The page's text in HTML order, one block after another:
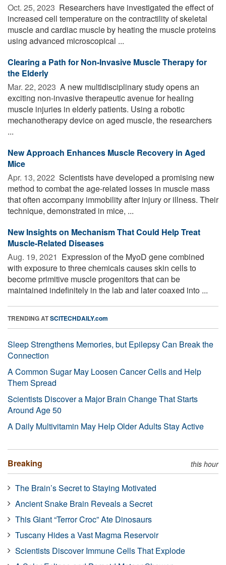
Oct. 25, 2023  Researchers have investigated the effect of
increased cell temperature on the contractility of skeletal
muscle and cardiac muscle by heating the muscle proteins
using advanced microscopical ...
Clearing a Path for Non-Invasive Muscle Therapy for
the Elderly
Mar. 22, 2023  A new multidisciplinary study opens an
exciting non-invasive therapeutic avenue for healing
muscle injuries in elderly patients. Using a robotic
mechanotherapy device on aged muscle, the researchers
...
New Approach Enhances Muscle Recovery in Aged
Mice
Apr. 13, 2022  Scientists have developed a promising new
method to combat the age-related losses in muscle mass
that often accompany immobility after injury or illness. Their
technique, demonstrated in mice, ...
New Insights on Mechanism That Could Help Treat
Muscle-Related Diseases
Aug. 19, 2021  Expression of the MyoD gene combined
with exposure to three chemicals causes skin cells to
become primitive muscle progenitors that can be
maintained indefinitely in the lab and later coaxed into ...
TRENDING ATSCITECHDAILY.com
Sleep Strengthens Memories, but Epilepsy Can Break the
Connection
A Common Sugar May Loosen Cancer Cells and Help
Them Spread
Scientists Discover a Major Brain Change That Starts
Around Age 50
A Daily Multivitamin May Help Older Adults Stay Active
Breaking this hour
The Brain’s Secret to Staying Motivated
Ancient Snake Brain Reveals a Secret
This Giant “Terror Croc” Ate Dinosaurs
Tuscany Hides a Vast Magma Reservoir
Scientists Discover Immune Cells That Explode